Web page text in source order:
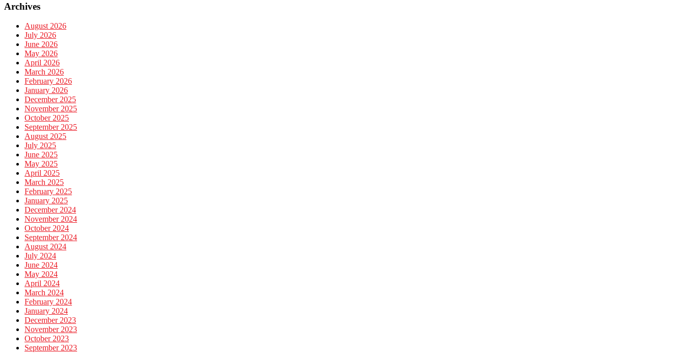
Archives
August 2026
July 2026
June 2026
May 2026
April 2026
March 2026
February 2026
January 2026
December 2025
November 2025
October 2025
September 2025
August 2025
July 2025
June 2025
May 2025
April 2025
March 2025
February 2025
January 2025
December 2024
November 2024
October 2024
September 2024
August 2024
July 2024
June 2024
May 2024
April 2024
March 2024
February 2024
January 2024
December 2023
November 2023
October 2023
September 2023